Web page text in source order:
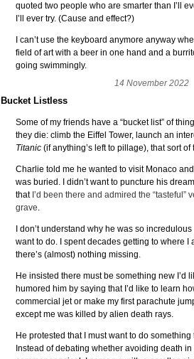
quoted two people who are smarter than I’ll
I’ll ever try. (Cause and effect?)
I can’t use the keyboard anymore anyway
field of art with a beer in one hand and a
going swimmingly.
14 November 2022
Bucket Listless
Some of my friends have a “bucket list” of
they die: climb the Eiffel Tower, launch an
Titanic (if anything’s left to pillage), that sort of
Charlie told me he wanted to visit Monaco
was buried. I didn’t want to puncture his
that I’d been there and admired the “tasteful”
grave
I don’t understand why he was so
want to do. I spent decades getting to where I
there’s (almost) nothing missing.
He insisted there must be something new I’d
humored him by saying that I’d like to learn
commercial jet or make my first parachute
except me was killed by alien death rays.
He protested that I must want to do something
Instead of debating whether avoiding death